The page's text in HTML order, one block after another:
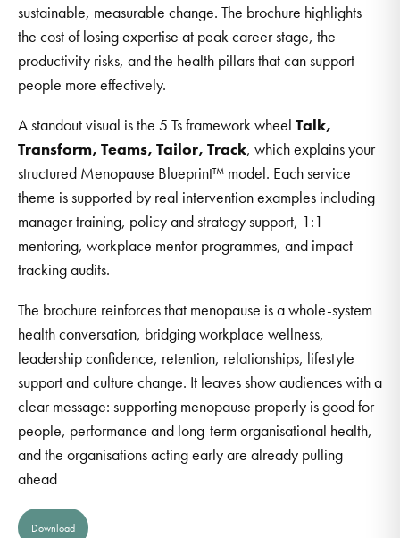
sustainable, measurable change. The brochure highlights
the cost of losing expertise at peak career stage, the
productivity risks, and the health pillars that can support
people more effectively.
A standout visual is the 5 Ts framework wheel Talk,
Transform, Teams, Tailor, Track, which explains your
structured Menopause Blueprint™ model. Each service
theme is supported by real intervention examples including
manager training, policy and strategy support, 1:1
mentoring, workplace mentor programmes, and impact
tracking audits.
The brochure reinforces that menopause is a whole-system
health conversation, bridging workplace wellness,
leadership confidence, retention, relationships, lifestyle
support and culture change. It leaves show audiences with a
clear message: supporting menopause properly is good for
people, performance and long-term organisational health,
and the organisations acting early are already pulling
ahead
Download